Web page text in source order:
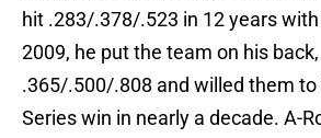
hit .283/.378/.523 in 12 years
2009, he put the team on his
.365/.500/.808 and willed them
Series win in nearly a decade. A-